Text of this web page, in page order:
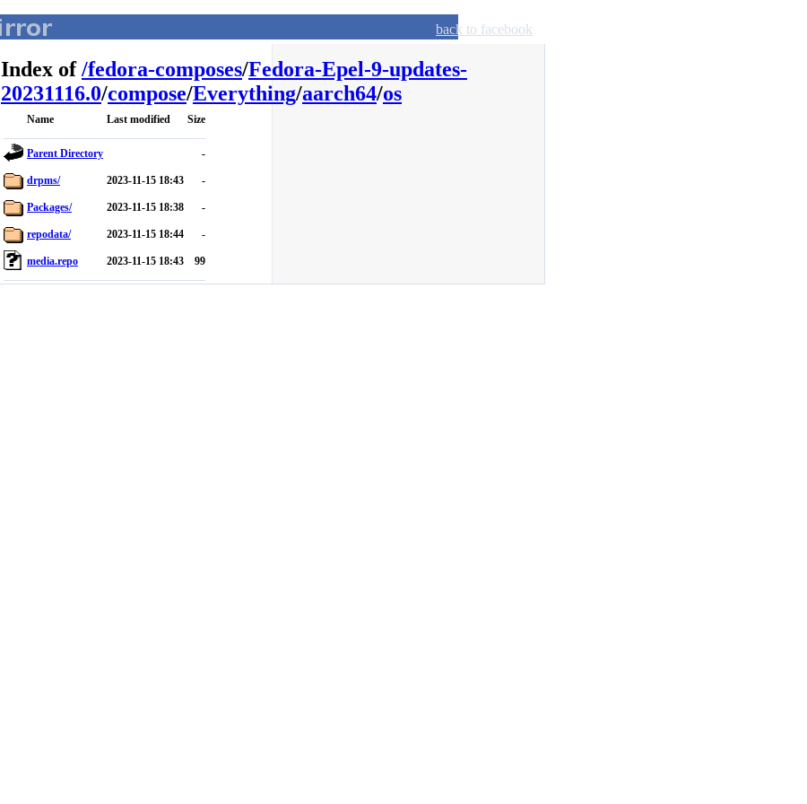
back to facebook
Index of/fedora-composes/Fedora-Epel-9-updates-
20231116.0/compose/Everything/aarch64/os
Name Last modified Size
Parent Directory -
drpms/ 2023-11-15 18:43 -
Packages/ 2023-11-15 18:38 -
repodata/ 2023-11-15 18:44 -
media.repo 2023-11-15 18:43 99